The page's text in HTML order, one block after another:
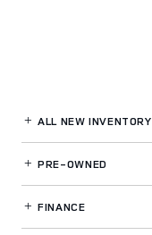
ALL NEW INVENTORY
PRE-OWNED
FINANCE